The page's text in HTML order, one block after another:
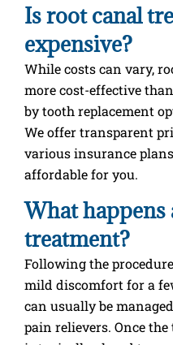
Is root canal
expensive?
While costs can vary,
more cost-effective than
by tooth replacement
We offer transparent
various insurance
affordable for you.
What happens
treatment?
Following the
mild discomfort for a
can usually be
pain relievers. Once the